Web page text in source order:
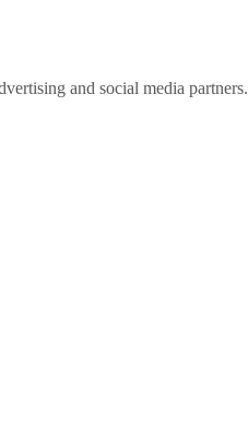
and social media partners.